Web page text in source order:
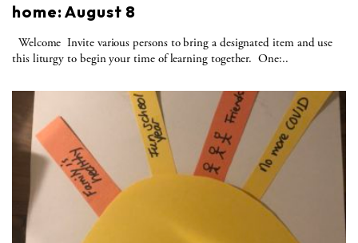
home: August 8
Welcome Invite various persons to bring a designated item and use
this liturgy to begin your time of learning together. One:..